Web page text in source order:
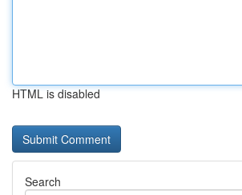
HTML is disabled
Search